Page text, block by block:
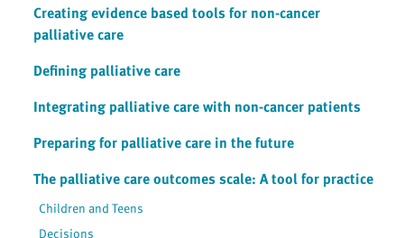
Creating evidence based tools for non-cancer
palliative care
Defining palliative care
Integrating palliative care with non-cancer patients
Preparing for palliative care in the future
The palliative care outcomes scale: A tool for practice
Children and Teens
Decisions